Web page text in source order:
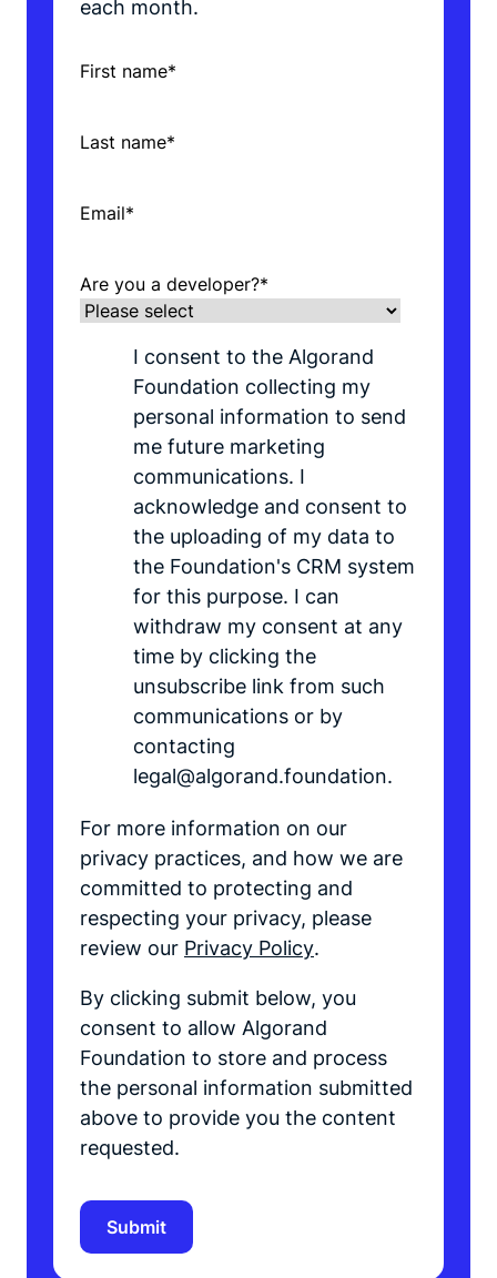
each month.
First name*
Last name*
Email*
Are you a developer?*
I consent to the Algorand
Foundation collecting my
personal information to send
me future marketing
communications. I
acknowledge and consent to
the uploading of my data to
the Foundation's CRM system
for this purpose. I can
withdraw my consent at any
time by clicking the
unsubscribe link from such
communications or by
contacting
legal@algorand.foundation.
For more information on our
privacy practices, and how we are
committed to protecting and
respecting your privacy, please
review our Privacy Policy.
By clicking submit below, you
consent to allow Algorand
Foundation to store and process
the personal information submitted
above to provide you the content
requested.